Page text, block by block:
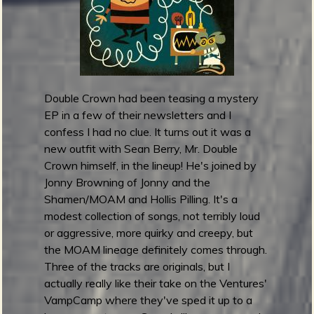
l
e
a
s
e
S
p
o
o
k
y
S
o
Double Crown had been teasing a mystery
EP in a few of their newsletters and I
confess I had no clue. It turns out it was a
new outfit with Sean Berry, Mr. Double
Crown himself, in the lineup! He's joined by
Jonny Browning of Jonny and the
Shamen/MOAM and Hollis Pilling. It's a
modest collection of songs, not terribly loud
or aggressive, more quirky and creepy, but
the MOAM lineage definitely comes through.
Three of the tracks are originals, but I
actually really like their take on the Ventures'
VampCamp where they've sped it up to a